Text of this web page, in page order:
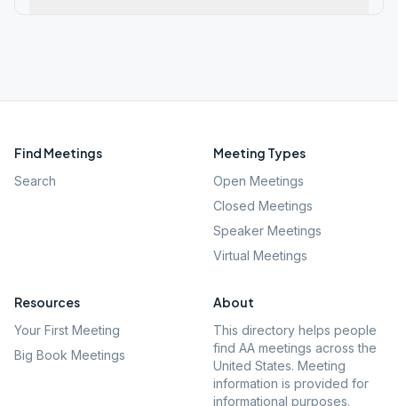
Find Meetings
Search
Meeting Types
Open Meetings
Closed Meetings
Speaker Meetings
Virtual Meetings
Resources
Your First Meeting
Big Book Meetings
About
This directory helps people
find AA meetings across the
United States. Meeting
information is provided for
informational purposes.